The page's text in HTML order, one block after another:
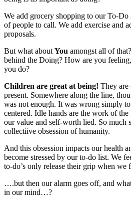
We add grocery shopping to our To-Do
of people to call. We add exercise and
proposals.
But what about You amongst all of
behind the Doing? How are you
you do?
Children are great at being! They are
present. Somewhere along the line,
was not enough. It was wrong simply
centered. Idle hands are the work of
our value and self-worth lied. So much
collectiive obsession of humanity.
And this obsession impacts our health
become stressed by our to-do list. We
to-do’s only release their grip when
….but then our alarm goes off, and
in our mind…?